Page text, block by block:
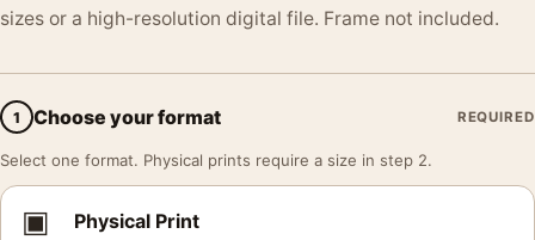
sizes or a high-resolution digital file. Frame not included.
1 Choose your format REQUIRED
Select one format. Physical prints require a size in step 2.
▣ Physical Print